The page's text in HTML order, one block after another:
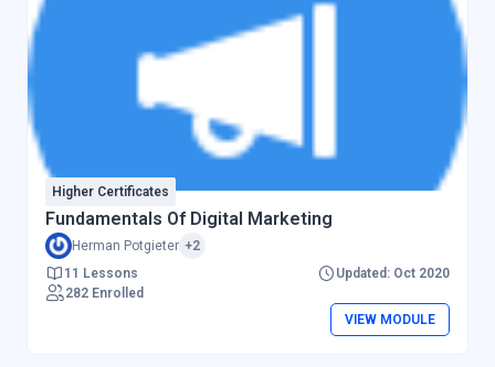
Higher Certificates
Fundamentals Of Digital Marketing
Herman Potgieter +2
11 Lessons
Updated: Oct 2020
282 Enrolled
VIEW MODULE